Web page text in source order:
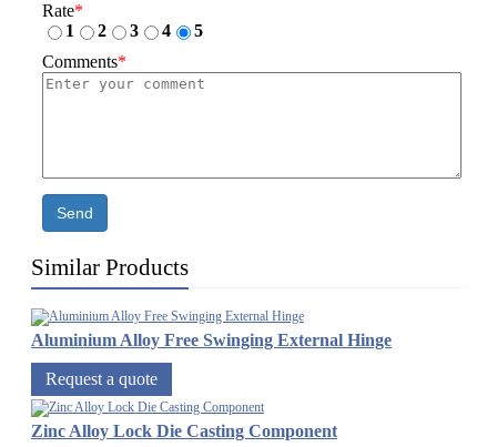
Rate*
1
2 3 4
5
Comments*
Send
Similar Products
Aluminium Alloy Free Swinging External Hinge
Request a quote
Zinc Alloy Lock Die Casting Component